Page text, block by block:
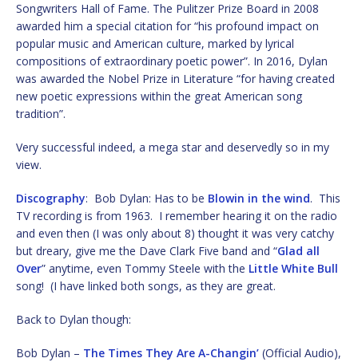
Songwriters Hall of Fame. The Pulitzer Prize Board in 2008
awarded him a special citation for “his profound impact on
popular music and American culture, marked by lyrical
compositions of extraordinary poetic power”. In 2016, Dylan
was awarded the Nobel Prize in Literature “for having created
new poetic expressions within the great American song
tradition”.
Very successful indeed, a mega star and deservedly so in my
view.
Discography: Bob Dylan: Has to be Blowin in the wind. This
TV recording is from 1963. I remember hearing it on the radio
and even then (I was only about 8) thought it was very catchy
but dreary, give me the Dave Clark Five band and “Glad all
Over” anytime, even Tommy Steele with the Little White Bull
song! (I have linked both songs, as they are great.
Back to Dylan though:
Bob Dylan – The Times They Are A-Changin’ (Official Audio),